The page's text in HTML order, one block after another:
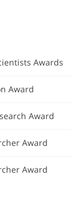
Awards
Award
Award
Award
Award